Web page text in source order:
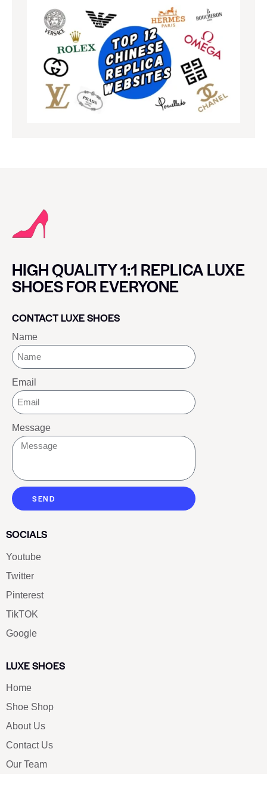
HIGH QUALITY 1:1 REPLICA LUXE
SHOES FOR EVERYONE
CONTACT LUXE SHOES
Name
Email
Message
SEND
SOCIALS
Youtube
Twitter
Pinterest
TikTOK
Google
LUXE SHOES
Home
Shoe Shop
About Us
Contact Us
Our Team